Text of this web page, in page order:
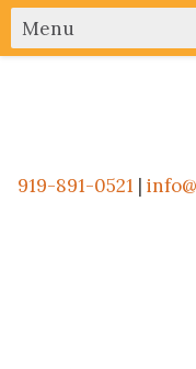
919-891-0521 |